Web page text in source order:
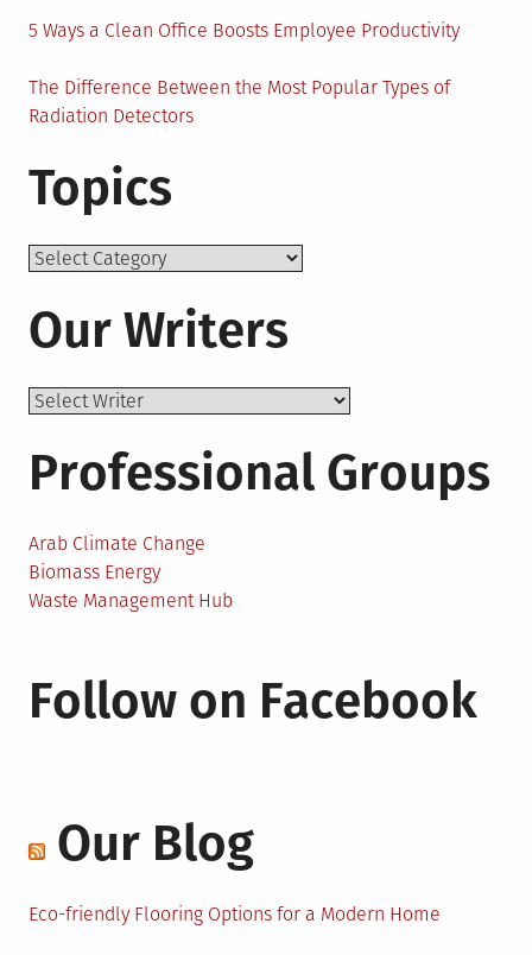
5 Ways a Clean Office Boosts Employee Productivity
The Difference Between the Most Popular Types of
Radiation Detectors
Topics
Topics
Our Writers
Professional Groups
Arab Climate Change
Biomass Energy
Waste Management Hub
Follow on Facebook
Our Blog
Eco-friendly Flooring Options for a Modern Home